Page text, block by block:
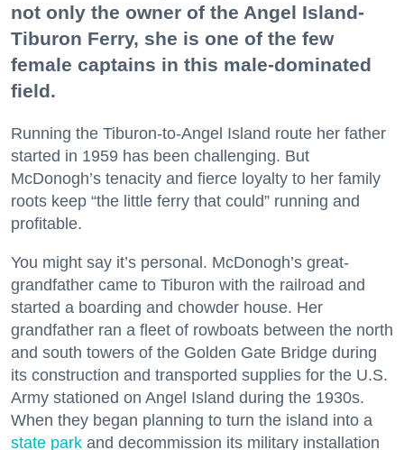
not only the owner of the Angel Island-
Tiburon Ferry, she is one of the few
female captains in this male-dominated
field.
Running the Tiburon-to-Angel Island route her father
started in 1959 has been challenging. But
McDonogh’s tenacity and fierce loyalty to her family
roots keep “the little ferry that could” running and
profitable.
You might say it’s personal. McDonogh’s great-
grandfather came to Tiburon with the railroad and
started a boarding and chowder house. Her
grandfather ran a fleet of rowboats between the north
and south towers of the Golden Gate Bridge during
its construction and transported supplies for the U.S.
Army stationed on Angel Island during the 1930s.
When they began planning to turn the island into a
state park and decommission its military installation